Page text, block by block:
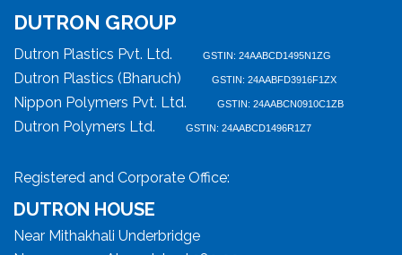
DUTRON GROUP
Dutron Plastics Pvt. Ltd. GSTIN: 24AABCD1495N1ZG
Dutron Plastics (Bharuch) GSTIN: 24AABFD3916F1ZX
Nippon Polymers Pvt. Ltd. GSTIN: 24AABCN0910C1ZB
Dutron Polymers Ltd. GSTIN: 24AABCD1496R1Z7
Registered and Corporate Office:
DUTRON HOUSE
Near Mithakhali Underbridge